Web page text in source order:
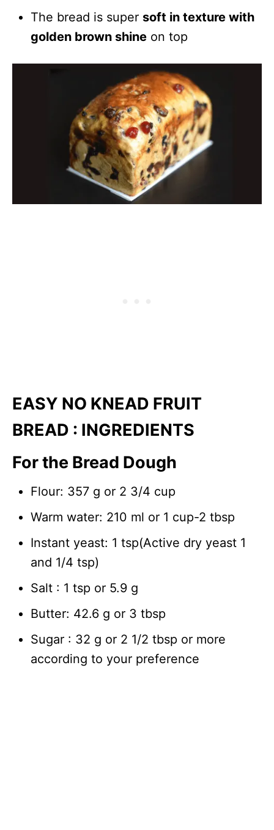
The bread is super soft in texture with
golden brown shine on top
EASY NO KNEAD FRUIT
BREAD : INGREDIENTS
For the Bread Dough
Flour: 357 g or 2 3/4 cup
Warm water: 210 ml or 1 cup-2 tbsp
Instant yeast: 1 tsp(Active dry yeast 1
and 1/4 tsp)
Salt : 1 tsp or 5.9 g
Butter: 42.6 g or 3 tbsp
Sugar : 32 g or 2 1/2 tbsp or more
according to your preference